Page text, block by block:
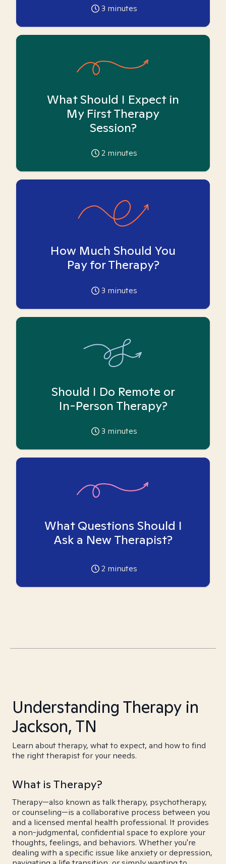
3 minutes
What Should I Expect in
My First Therapy
Session?
2 minutes
How Much Should You
Pay for Therapy?
3 minutes
Should I Do Remote or
In-Person Therapy?
3 minutes
What Questions Should I
Ask a New Therapist?
2 minutes
Understanding Therapy in
Jackson, TN
Learn about therapy, what to expect, and how to find
the right therapist for your needs.
What is Therapy?
Therapy—also known as talk therapy, psychotherapy,
or counseling—is a collaborative process between you
and a licensed mental health professional. It provides
a non-judgmental, confidential space to explore your
thoughts, feelings, and behaviors. Whether you're
dealing with a specific issue like anxiety or depression,